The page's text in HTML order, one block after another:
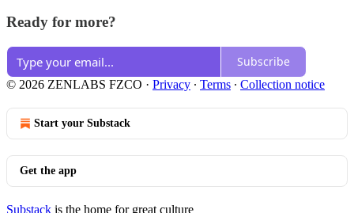
Ready for more?
Subscribe
© 2026 ZENLABS FZCO · Privacy ∙ Terms ∙ Collection notice
Start your Substack
Get the app
Substack is the home for great culture